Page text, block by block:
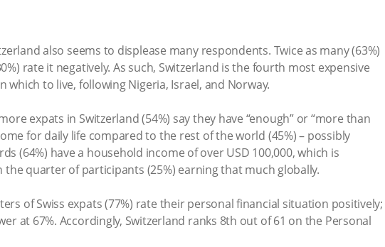
also seems to displease many respondents. Twice as many (63%)
rate it negatively. As such, Switzerland is the fourth most expensive
which to live, following Nigeria, Israel, and Norway.
expats in Switzerland (54%) say they have “enough” or “more than
for daily life compared to the rest of the world (45%) – possibly
(64%) have a household income of over USD 100,000, which is
the quarter of participants (25%) earning that much globally.
of Swiss expats (77%) rate their personal financial situation positively;
at 67%. Accordingly, Switzerland ranks 8th out of 61 on the Personal